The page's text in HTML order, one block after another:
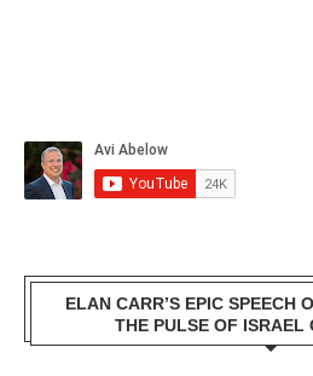
ELAN CARR’S EPIC SPEECH
THE PULSE OF ISRAEL